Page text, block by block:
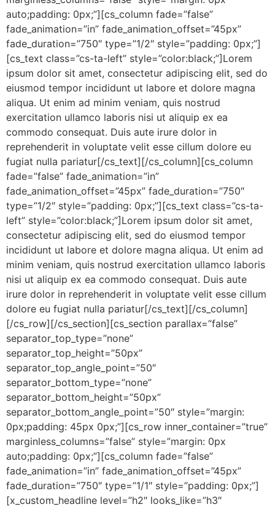
auto;padding: 0px;”][cs_column fade=”false”
fade_animation=”in” fade_animation_offset=”45px”
fade_duration=”750″ type=”1/2″ style=”padding: 0px;”]
[cs_text class=”cs-ta-left” style=”color:black;”]Lorem
ipsum dolor sit amet, consectetur adipiscing elit, sed do
eiusmod tempor incididunt ut labore et dolore magna
aliqua. Ut enim ad minim veniam, quis nostrud
exercitation ullamco laboris nisi ut aliquip ex ea
commodo consequat. Duis aute irure dolor in
reprehenderit in voluptate velit esse cillum dolore eu
fugiat nulla pariatur[/cs_text][/cs_column][cs_column
fade=”false” fade_animation=”in”
fade_animation_offset=”45px” fade_duration=”750″
type=”1/2″ style=”padding: 0px;”][cs_text class=”cs-ta-
left” style=”color:black;”]Lorem ipsum dolor sit amet,
consectetur adipiscing elit, sed do eiusmod tempor
incididunt ut labore et dolore magna aliqua. Ut enim ad
minim veniam, quis nostrud exercitation ullamco laboris
nisi ut aliquip ex ea commodo consequat. Duis aute
irure dolor in reprehenderit in voluptate velit esse cillum
dolore eu fugiat nulla pariatur[/cs_text][/cs_column]
[/cs_row][/cs_section][cs_section parallax=”false”
separator_top_type=”none”
separator_top_height=”50px”
separator_top_angle_point=”50″
separator_bottom_type=”none”
separator_bottom_height=”50px”
separator_bottom_angle_point=”50″ style=”margin:
0px;padding: 45px 0px;”][cs_row inner_container=”true”
marginless_columns=”false” style=”margin: 0px
auto;padding: 0px;”][cs_column fade=”false”
fade_animation=”in” fade_animation_offset=”45px”
fade_duration=”750″ type=”1/1″ style=”padding: 0px;”]
[x_custom_headline level=”h2″ looks_like=”h3″